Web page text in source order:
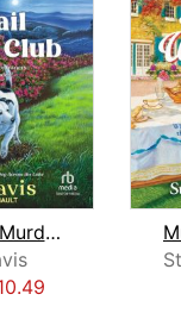
The Wagtail Murder Club